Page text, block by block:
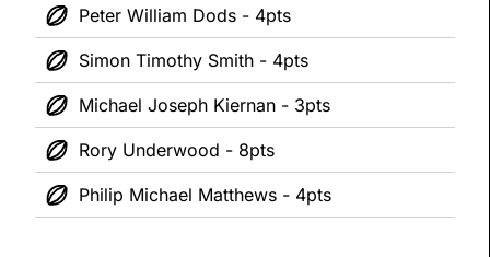
Peter William Dods - 4pts
Simon Timothy Smith - 4pts
Michael Joseph Kiernan - 3pts
Rory Underwood - 8pts
Philip Michael Matthews - 4pts